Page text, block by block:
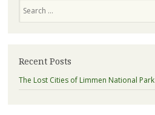
Recent Posts
The Lost Cities of Limmen National Park